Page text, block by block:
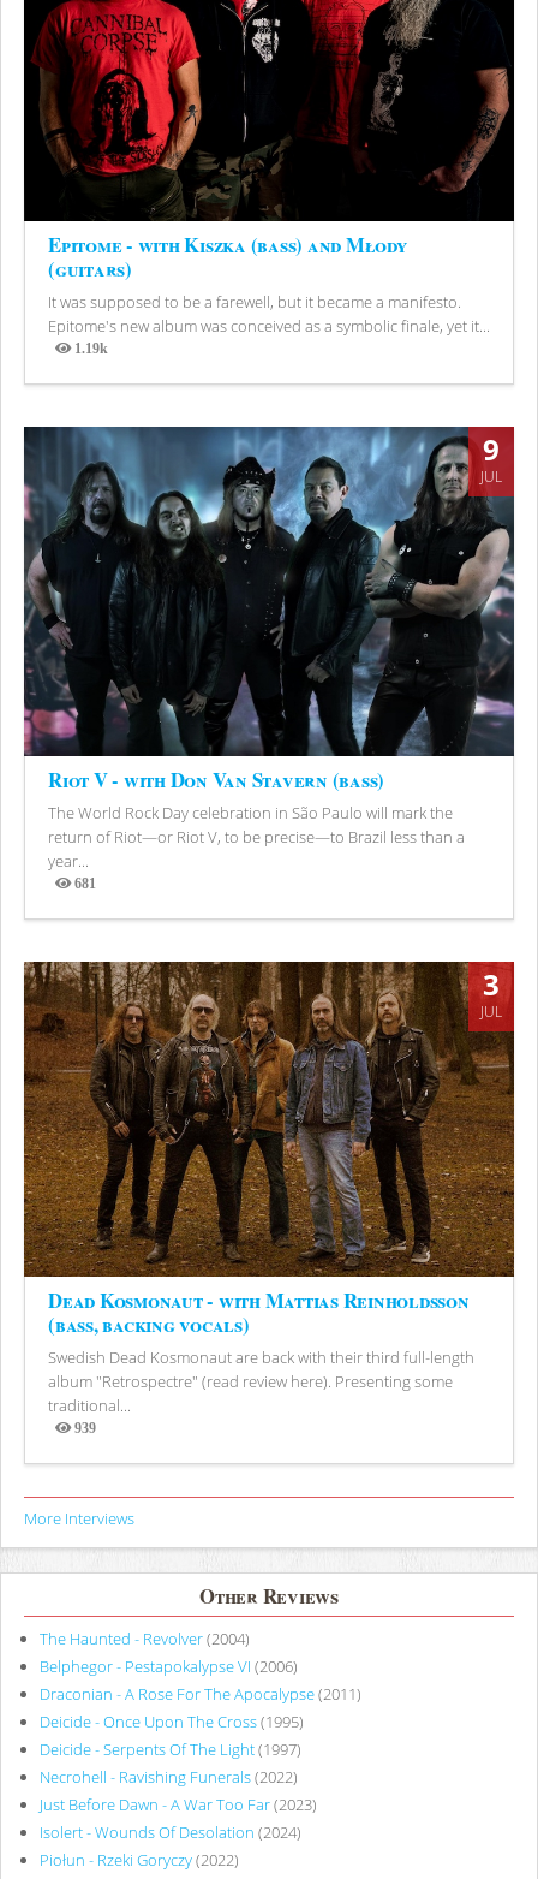
Epitome - with Kiszka (bass) and Młody
(guitars)
It was supposed to be a farewell, but it became a manifesto.
Epitome's new album was conceived as a symbolic finale, yet it...
1.19k
Views
9
JUL
Riot V - with Don Van Stavern (bass)
The World Rock Day celebration in São Paulo will mark the
return of Riot—or Riot V, to be precise—to Brazil less than a
year...
681
Views
3
JUL
Dead Kosmonaut - with Mattias Reinholdsson
(bass, backing vocals)
Swedish Dead Kosmonaut are back with their third full-length
album "Retrospectre" (read review here). Presenting some
traditional...
939
Views
More Interviews
Other Reviews
The Haunted - Revolver(2004)
Belphegor - Pestapokalypse VI (2006)
Draconian - A Rose For The Apocalypse(2011)
Deicide - Once Upon The Cross(1995)
Deicide - Serpents Of The Light(1997)
Necrohell - Ravishing Funerals(2022)
Just Before Dawn - A War Too Far(2023)
Isolert - Wounds Of Desolation (2024)
Piołun - Rzeki Goryczy(2022)